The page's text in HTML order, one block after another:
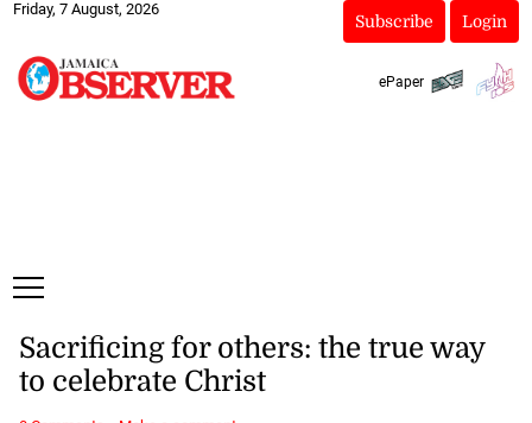
Friday, 7 August, 2026
Subscribe Login
ePaper
Sacrificing for others: the true way
to celebrate Christ